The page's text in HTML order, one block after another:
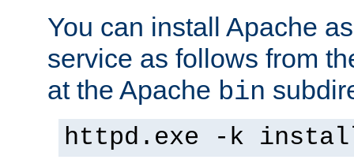
You can install Apache
service as follows from
at the Apache bin
httpd.exe -k